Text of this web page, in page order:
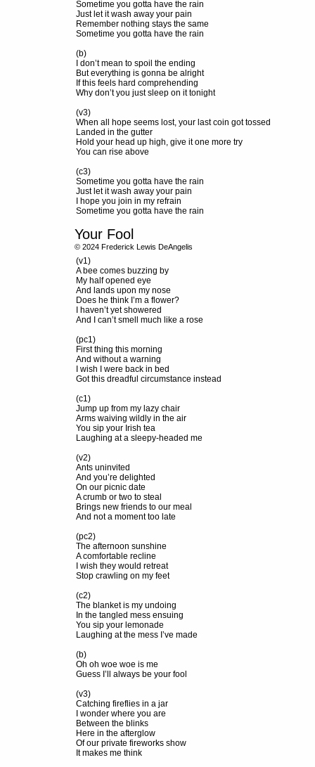
Sometime you gotta have the rain
Just let it wash away your pain
Remember nothing stays the same
Sometime you gotta have the rain
(b)
I don’t mean to spoil the ending
But everything is gonna be alright
If this feels hard comprehending
Why don’t you just sleep on it tonight
(v3)
When all hope seems lost, your last coin got tossed
Landed in the gutter
Hold your head up high, give it one more try
You can rise above
(c3)
Sometime you gotta have the rain
Just let it wash away your pain
I hope you join in my refrain
Sometime you gotta have the rain
(v1)
A bee comes buzzing by
My half opened eye
And lands upon my nose
Does he think I’m a flower?
I haven’t yet showered
And I can’t smell much like a rose
(pc1)
First thing this morning
And without a warning
I wish I were back in bed
Got this dreadful circumstance instead
(c1)
Jump up from my lazy chair
Arms waiving wildly in the air
You sip your Irish tea
Laughing at a sleepy-headed me
(v2)
Ants uninvited
And you’re delighted
On our picnic date
A crumb or two to steal
Brings new friends to our meal
And not a moment too late
(pc2)
The afternoon sunshine
A comfortable recline
I wish they would retreat
Stop crawling on my feet
(c2)
The blanket is my undoing
In the tangled mess ensuing
You sip your lemonade
Laughing at the mess I’ve made
(b)
Oh oh woe woe is me
Guess I’ll always be your fool
(v3)
Catching fireflies in a jar
I wonder where you are
Between the blinks
Here in the afterglow
Of our private fireworks show
It makes me think
Your Fool
© 2024 Frederick Lewis DeAngelis